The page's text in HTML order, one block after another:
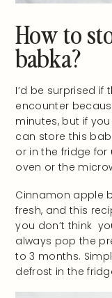
How to
babka?
I’d be surprised if
encounter
minutes, but if
can store this
or in the fridge for
oven or the
Cinnamon apple
fresh, and this
you don’t think
always pop the
to 3 months.
defrost in the